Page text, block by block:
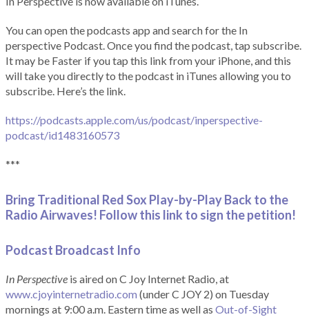
You can open the podcasts app and search for the In
perspective Podcast. Once you find the podcast, tap subscribe.
It may be Faster if you tap this link from your iPhone, and this
will take you directly to the podcast in iTunes allowing you to
subscribe. Here’s the link.
https://podcasts.apple.com/us/podcast/inperspective-
podcast/id1483160573
***
Bring Traditional Red Sox Play-by-Play Back to the
Radio Airwaves! Follow this link to sign the petition!
Podcast Broadcast Info
In Perspective is aired on C Joy Internet Radio, at
www.cjoyinternetradio.com (under C JOY 2) on Tuesday
mornings at 9:00 a.m. Eastern time as well as Out-of-Sight